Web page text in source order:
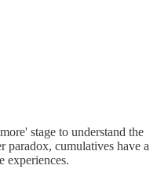
stage to understand the
paradox, cumulatives have a
experiences.